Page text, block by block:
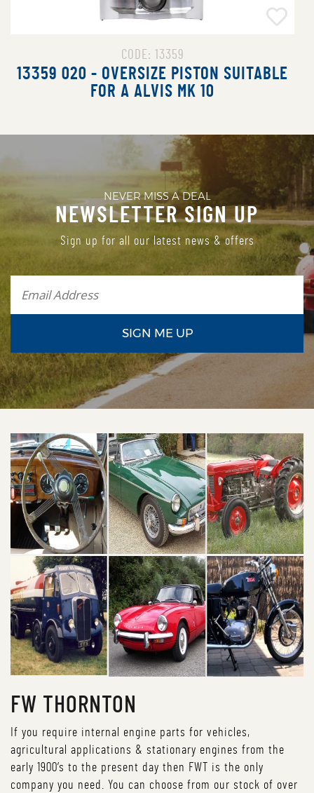
CODE: 13518
13518 015 - OVERSIZE PISTON SUITABLE
FOR A ROLLS ROYCE SILVER CLOUD
NEVER MISS A DEAL
NEWSLETTER SIGN UP
Sign up for all our latest news & offers
FW THORNTON
If you require internal engine parts for vehicles,
agricultural applications & stationary engines from the
early 1900’s to the present day then FWT is the only
company you need. You can choose from our stock of over